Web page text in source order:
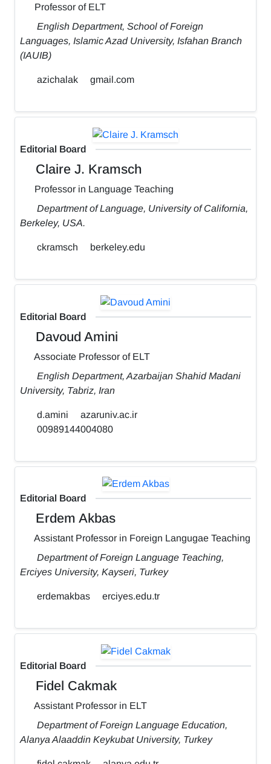
Professor of ELT
English Department, School of Foreign
Languages, Islamic Azad University, Isfahan Branch
(IAUIB)
azichalak gmail.com
Editorial Board
Claire J. Kramsch
Professor in Language Teaching
Department of Language, University of California,
Berkeley, USA.
ckramsch berkeley.edu
Editorial Board
Davoud Amini
Associate Professor of ELT
English Department, Azarbaijan Shahid Madani
University, Tabriz, Iran
d.amini
azaruniv.ac.ir
00989144004080
Editorial Board
Erdem Akbas
Assistant Professor in Foreign Langugae Teaching
Department of Foreign Language Teaching,
Erciyes University, Kayseri, Turkey
erdemakbas erciyes.edu.tr
Editorial Board
Fidel Cakmak
Assistant Professor in ELT
Department of Foreign Language Education,
Alanya Alaaddin Keykubat University, Turkey